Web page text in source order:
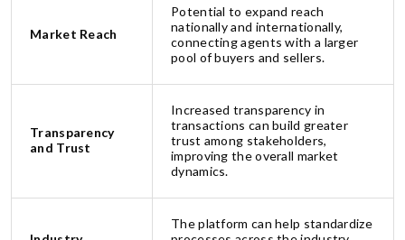
Market Reach
Potential to expand reach
nationally and internationally,
connecting agents with a larger
pool of buyers and sellers.
Transparency
and Trust
Increased transparency in
transactions can build greater
trust among stakeholders,
improving the overall market
dynamics.
The platform can help standardize